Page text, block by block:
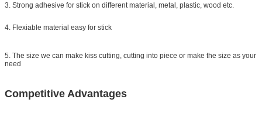
3. Strong adhesive for stick on different material, metal, plastic, wood etc.
4. Flexiable material easy for stick
5. The size we can make kiss cutting, cutting into piece or make the size as your
need
Competitive Advantages